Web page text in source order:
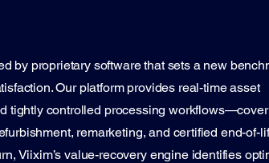
by proprietary software that sets a new
Our platform provides real-time asset
tightly controlled processing
remarketing, and certified end-of-
Viixim’s value-recovery engine identifies